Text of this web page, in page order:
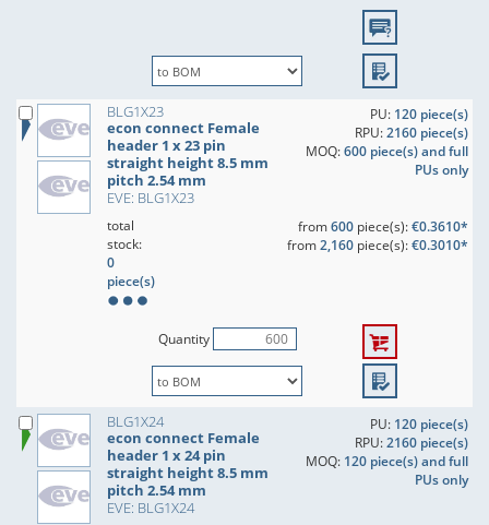
BLG1X23
econ connect Female
header 1 x 23 pin
straight height 8.5 mm
pitch 2.54 mm
EVE: BLG1X23
PU: 120 piece(s)
RPU:2160 piece(s)
MOQ:600 piece(s) and full
PUs only
total
stock:
0
piece(s)
from600piece(s):€0.3610*
from2,160piece(s):€0.3010*
Quantity
BLG1X24
econ connect Female
header 1 x 24 pin
straight height 8.5 mm
pitch 2.54 mm
EVE: BLG1X24
PU: 120 piece(s)
RPU:2160 piece(s)
MOQ: 120 piece(s) and full
PUs only